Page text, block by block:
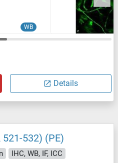
WB
Details
532) (PE)
IHC, WB, IF, ICC